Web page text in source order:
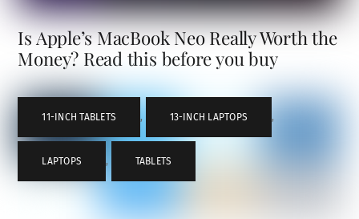
Is Apple’s MacBook Neo Really Worth the
Money? Read this before you buy
11-INCH TABLETS , 13-INCH LAPTOPS ,
LAPTOPS , TABLETS